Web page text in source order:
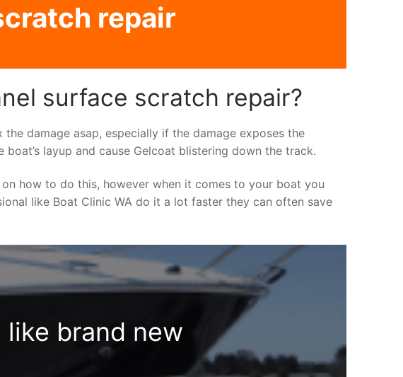
repair
surface scratch repair?
damage asap, especially if the damage exposes the
layup and cause Gelcoat blistering down the track.
how to do this, however when it comes to your boat you
like Boat Clinic WA do it a lot faster they can often save
brand new